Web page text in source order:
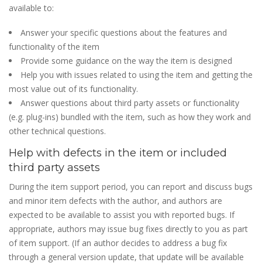
available to:
Answer your specific questions about the features and
functionality of the item
Provide some guidance on the way the item is designed
Help you with issues related to using the item and getting the
most value out of its functionality.
Answer questions about third party assets or functionality
(e.g. plug-ins) bundled with the item, such as how they work and
other technical questions.
Help with defects in the item or included
third party assets
During the item support period, you can report and discuss bugs
and minor item defects with the author, and authors are
expected to be available to assist you with reported bugs. If
appropriate, authors may issue bug fixes directly to you as part
of item support. (If an author decides to address a bug fix
through a general version update, that update will be available